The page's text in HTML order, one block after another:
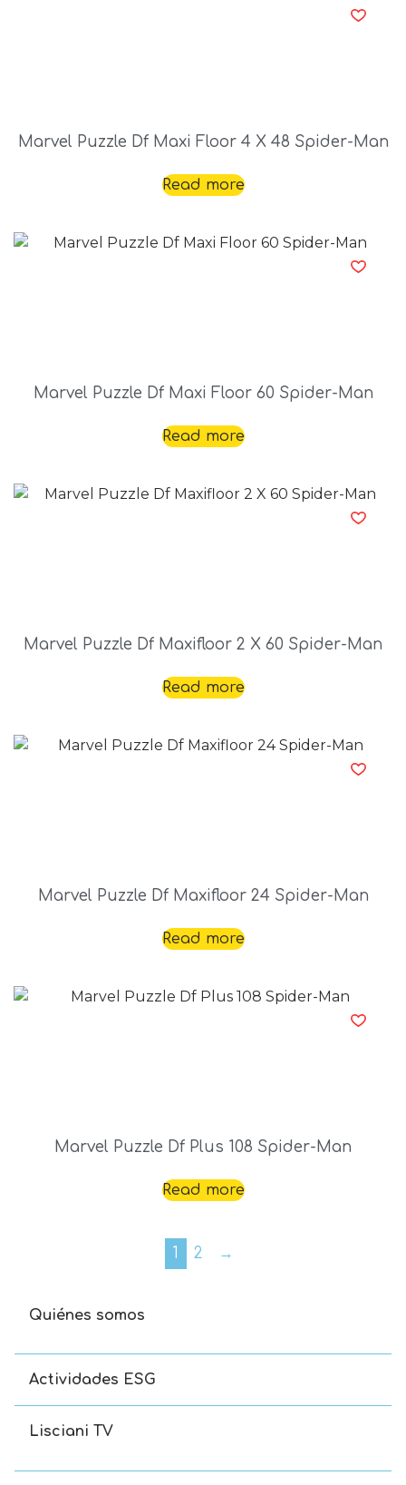
Marvel Puzzle Df Maxi Floor 4 X 48 Spider-Man
Read more
Marvel Puzzle Df Maxi Floor 60 Spider-Man
Read more
Marvel Puzzle Df Maxifloor 2 X 60 Spider-Man
Read more
Marvel Puzzle Df Maxifloor 24 Spider-Man
Read more
Marvel Puzzle Df Plus 108 Spider-Man
Read more
1 2 →
Quiénes somos
Actividades ESG
Lisciani TV